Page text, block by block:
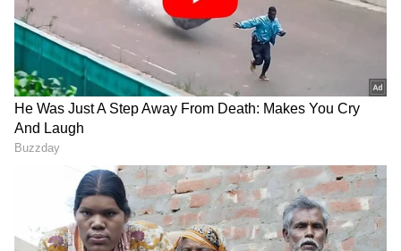
Image Credit : Asianet News
Rakshit Shetty Celebrates Parents’
Golden Wedding Anniversary
Rakshit Shetty is currently trending on social
media after photos of the actor dressed in
traditional attire went viral online. The
pictures sparked curiosity among fans, with
many wondering whether there was any
special news behind his appearance.